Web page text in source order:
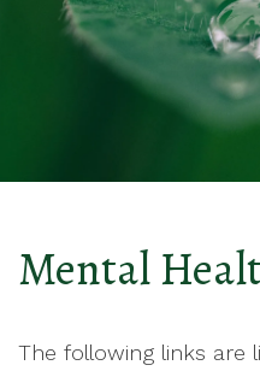
Mental
The following links are